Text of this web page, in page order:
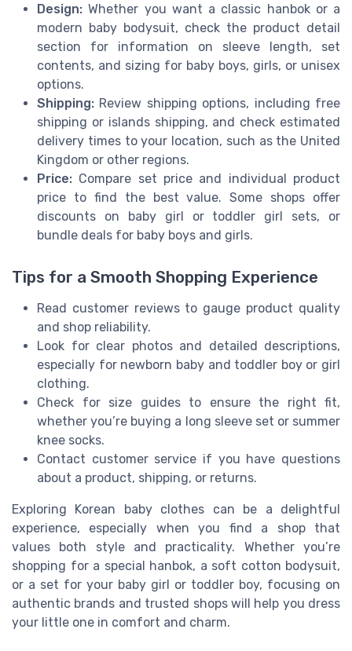
Design: Whether you want a classic hanbok or a
modern baby bodysuit, check the product detail
section for information on sleeve length, set
contents, and sizing for baby boys, girls, or unisex
options.
Shipping: Review shipping options, including free
shipping or islands shipping, and check estimated
delivery times to your location, such as the United
Kingdom or other regions.
Price: Compare set price and individual product
price to find the best value. Some shops offer
discounts on baby girl or toddler girl sets, or
bundle deals for baby boys and girls.
Tips for a Smooth Shopping Experience
Read customer reviews to gauge product quality
and shop reliability.
Look for clear photos and detailed descriptions,
especially for newborn baby and toddler boy or girl
clothing.
Check for size guides to ensure the right fit,
whether you’re buying a long sleeve set or summer
knee socks.
Contact customer service if you have questions
about a product, shipping, or returns.
Exploring Korean baby clothes can be a delightful
experience, especially when you find a shop that
values both style and practicality. Whether you’re
shopping for a special hanbok, a soft cotton bodysuit,
or a set for your baby girl or toddler boy, focusing on
authentic brands and trusted shops will help you dress
your little one in comfort and charm.